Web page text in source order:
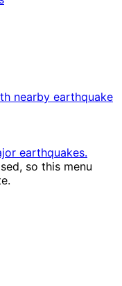
nearby earthquake
earthquakes.
so this menu